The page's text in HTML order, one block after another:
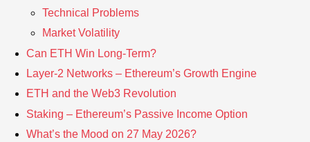
Technical Problems
Market Volatility
Can ETH Win Long-Term?
Layer-2 Networks – Ethereum’s Growth Engine
ETH and the Web3 Revolution
Staking – Ethereum’s Passive Income Option
What’s the Mood on 27 May 2026?